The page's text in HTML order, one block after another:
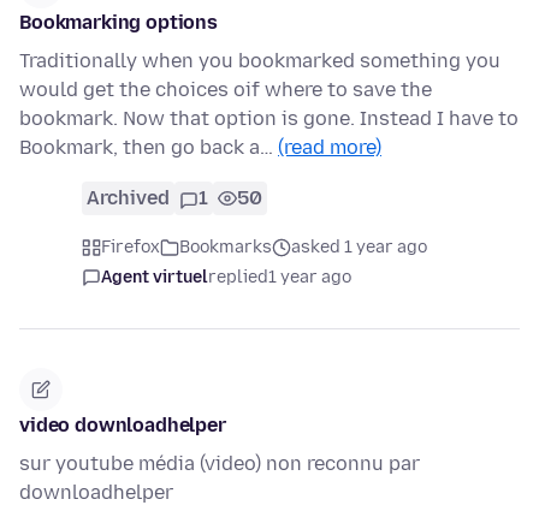
Bookmarking options
Traditionally when you bookmarked something you
would get the choices oif where to save the
bookmark. Now that option is gone. Instead I have to
Bookmark, then go back a… (read more)
Archived 1 50
Firefox Bookmarks
asked 1 year ago
Agent virtuelreplied1 year ago
video downloadhelper
sur youtube média (video) non reconnu par
downloadhelper